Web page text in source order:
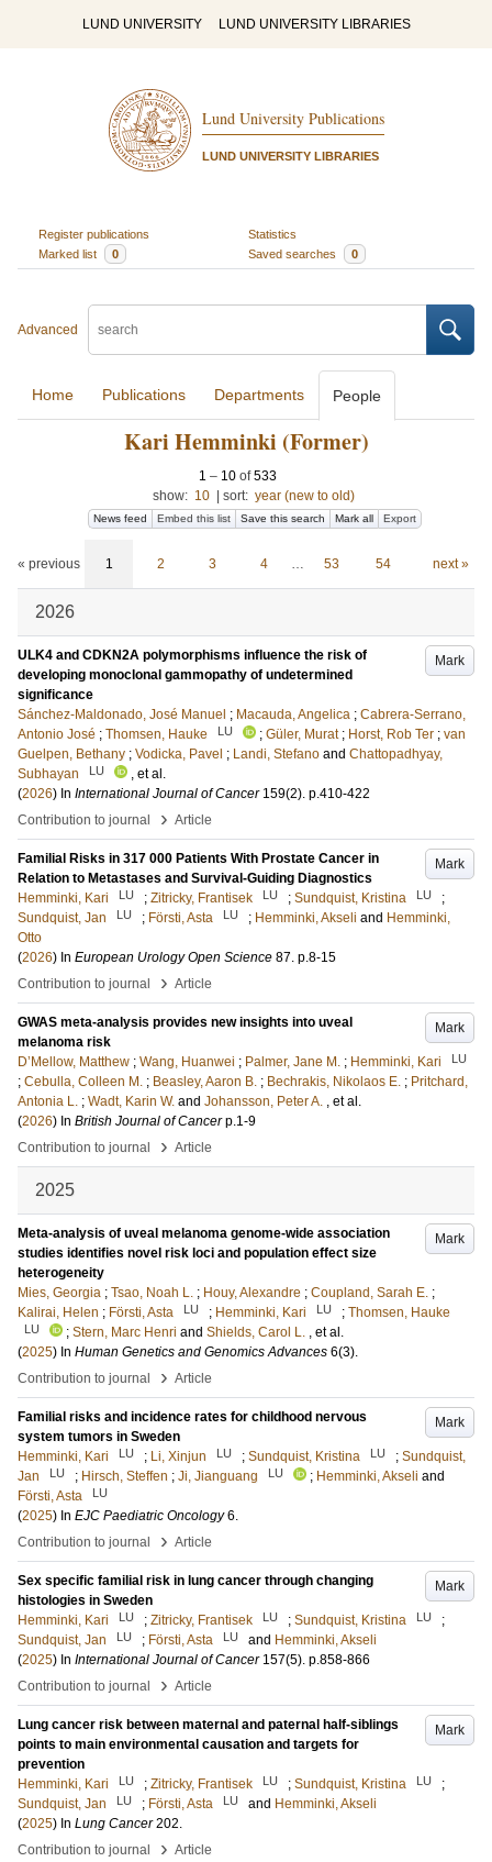
LUND UNIVERSITY LUND UNIVERSITY LIBRARIES
Lund University Publications
LUND UNIVERSITY LIBRARIES
Register publications
Statistics
Marked list
0 Saved searches 0
Advanced
Home Publications Departments People
Kari Hemminki (Former)
1 – 10of533
show: 10 sort: year (new to old)
News feed Embed this list Save this search Mark all Export
« previous 1 2 3 4 … 53 54 next »
2026
Mark
ULK4 and CDKN2A polymorphisms influence the risk of
developing monoclonal gammopathy of undetermined
significance
Sánchez-Maldonado, José Manuel ; Macauda, Angelica ; Cabrera-Serrano,
Antonio José ; Thomsen, Hauke LU ; Güler, Murat ; Horst, Rob Ter ; van
Guelpen, Bethany ; Vodicka, Pavel ; Landi, Stefano and Chattopadhyay,
Subhayan
LU
, et al.
(2026) In International Journal of Cancer 159(2). p.410-422
Contribution to journal
› Article
Mark
Familial Risks in 317 000 Patients With Prostate Cancer in
Relation to Metastases and Survival-Guiding Diagnostics
Hemminki, Kari
LU ; Zitricky, Frantisek LU ; Sundquist, Kristina LU
;
Sundquist, Jan
LU ; Försti, Asta LU ; Hemminki, Akseli and Hemminki,
Otto
(2026) In European Urology Open Science 87. p.8-15
Contribution to journal
› Article
Mark
GWAS meta-analysis provides new insights into uveal
melanoma risk
D’Mellow, Matthew ; Wang, Huanwei ; Palmer, Jane M. ; Hemminki, Kari LU
; Cebulla, Colleen M. ; Beasley, Aaron B. ; Bechrakis, Nikolaos E. ; Pritchard,
Antonia L. ; Wadt, Karin W. and Johansson, Peter A. , et al.
(2026) In British Journal of Cancer p.1-9
Contribution to journal
› Article
2025
Mark
Meta-analysis of uveal melanoma genome-wide association
studies identifies novel risk loci and population effect size
heterogeneity
Mies, Georgia ; Tsao, Noah L. ; Houy, Alexandre ; Coupland, Sarah E. ;
Kalirai, Helen ; Försti, Asta LU ; Hemminki, Kari LU ; Thomsen, Hauke
LU ; Stern, Marc Henri and Shields, Carol L. , et al.
(2025) In Human Genetics and Genomics Advances 6(3).
Contribution to journal
› Article
Mark
Familial risks and incidence rates for childhood nervous
system tumors in Sweden
Hemminki, Kari
LU ; Li, Xinjun LU ; Sundquist, Kristina LU ; Sundquist,
Jan
LU ; Hirsch, Steffen ; Ji, Jianguang LU ; Hemminki, Akseli and
Försti, Asta
LU
(2025) In EJC Paediatric Oncology 6.
Contribution to journal
› Article
Mark
Sex specific familial risk in lung cancer through changing
histologies in Sweden
Hemminki, Kari
LU ; Zitricky, Frantisek LU ; Sundquist, Kristina LU
;
Sundquist, Jan
LU ; Försti, Asta LU and Hemminki, Akseli
(2025) In International Journal of Cancer 157(5). p.858-866
Contribution to journal
› Article
Mark
Lung cancer risk between maternal and paternal half-siblings
points to main environmental causation and targets for
prevention
Hemminki, Kari
LU ; Zitricky, Frantisek LU ; Sundquist, Kristina LU
;
Sundquist, Jan
LU ; Försti, Asta LU and Hemminki, Akseli
(2025) In Lung Cancer 202.
Contribution to journal
› Article